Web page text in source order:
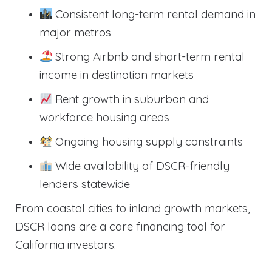
Consistent long-term rental demand in
major metros
Strong Airbnb and short-term rental
income in destination markets
Rent growth in suburban and
workforce housing areas
Ongoing housing supply constraints
Wide availability of DSCR-friendly
lenders statewide
From coastal cities to inland growth markets,
DSCR loans are a core financing tool for
California investors.